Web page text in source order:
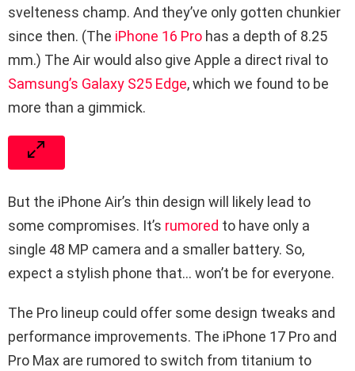
svelteness champ. And they’ve only gotten chunkier
since then. (The iPhone 16 Pro has a depth of 8.25
mm.) The Air would also give Apple a direct rival to
Samsung’s Galaxy S25 Edge, which we found to be
more than a gimmick.
But the iPhone Air’s thin design will likely lead to
some compromises. It’s rumored to have only a
single 48 MP camera and a smaller battery. So,
expect a stylish phone that… won’t be for everyone.
The Pro lineup could offer some design tweaks and
performance improvements. The iPhone 17 Pro and
Pro Max are rumored to switch from titanium to